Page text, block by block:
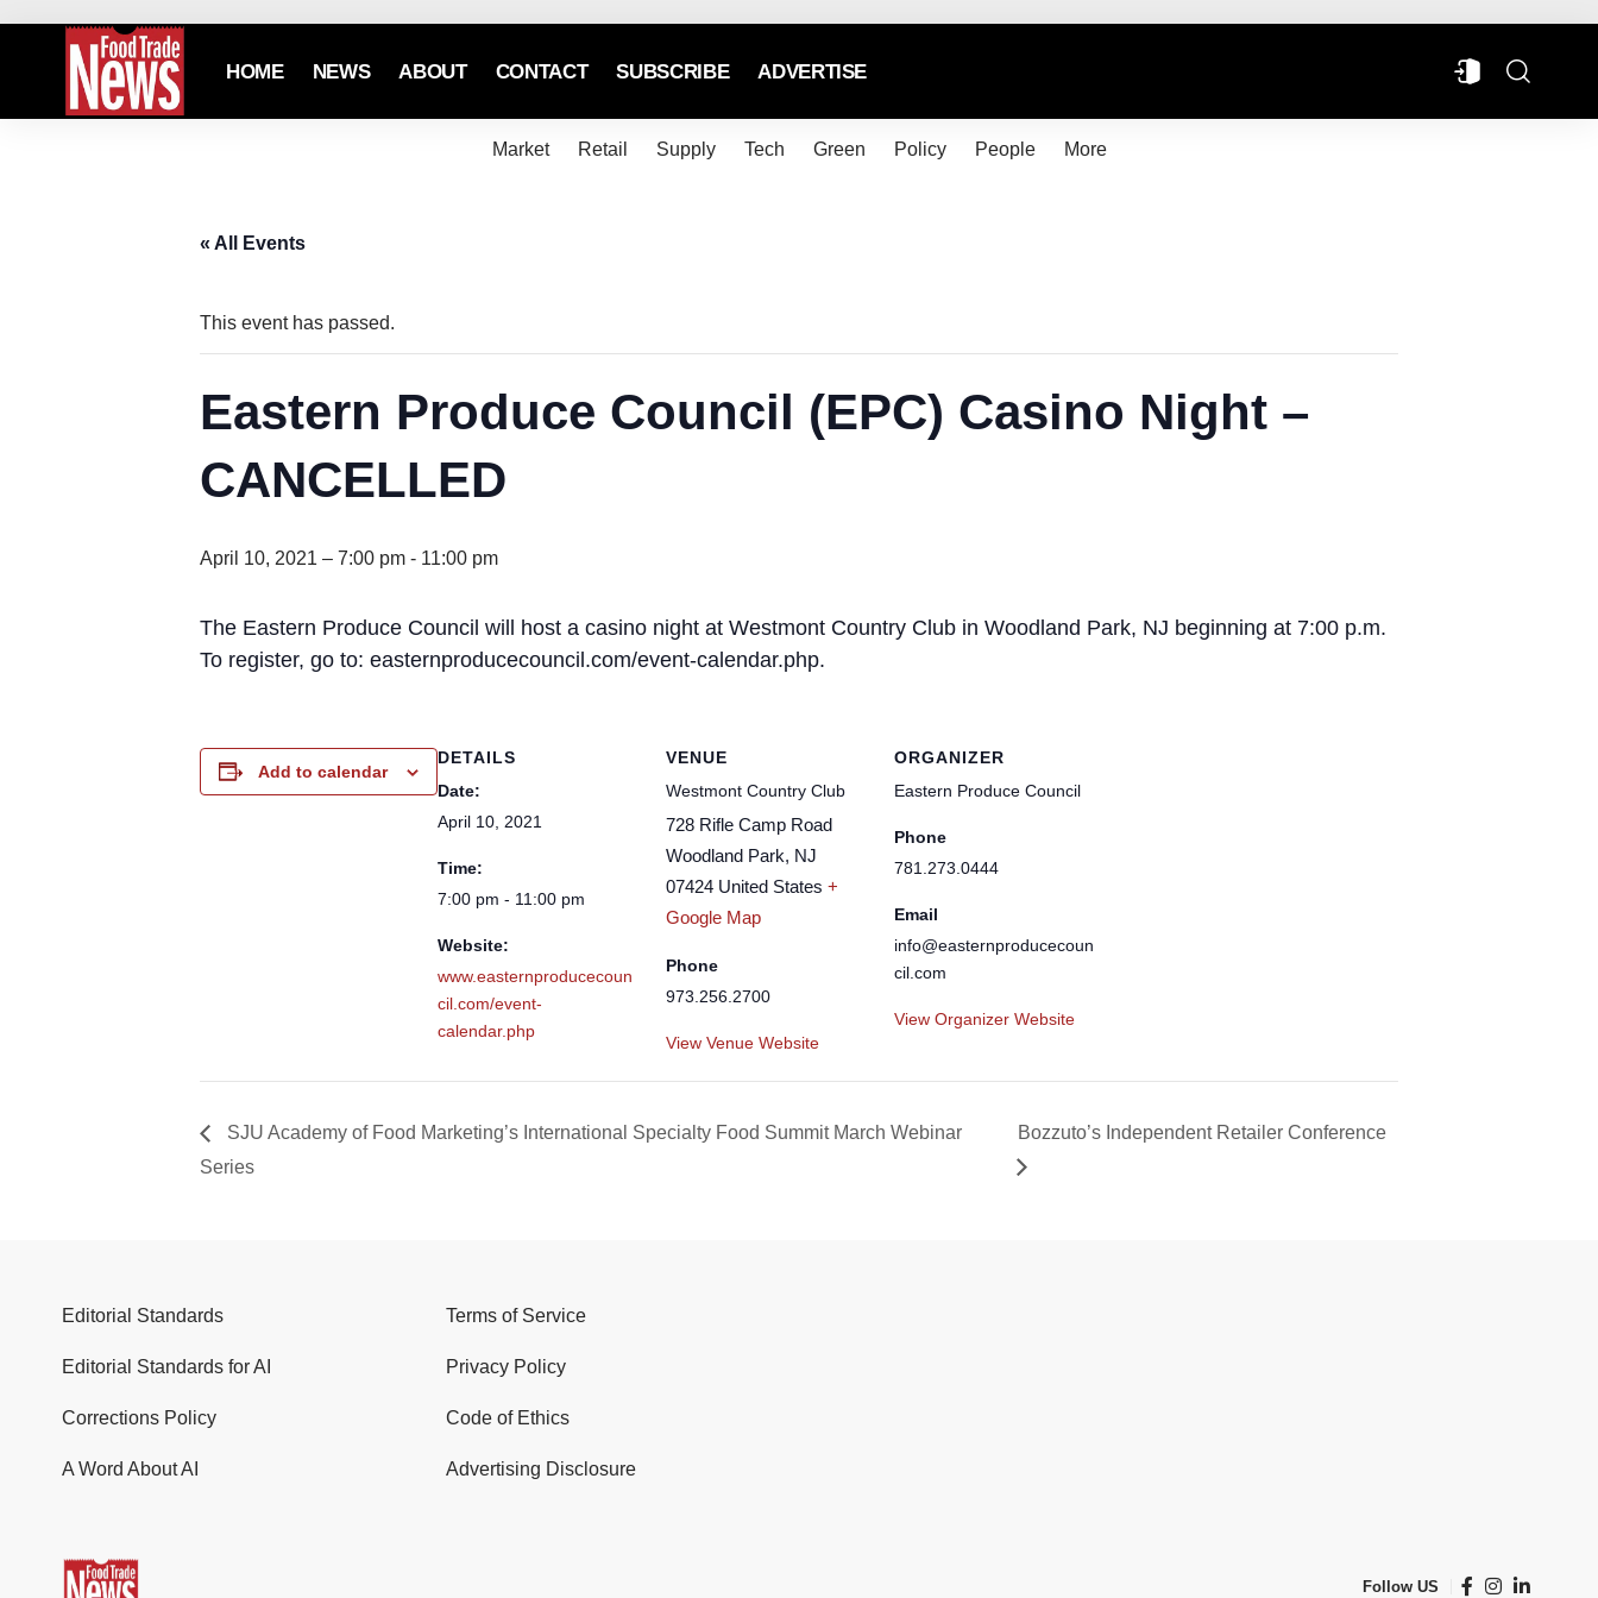
HOME NEWS ABOUT CONTACT SUBSCRIBE ADVERTISE
Market Retail Supply Tech Green Policy People More
« All Events
This event has passed.
Eastern Produce Council (EPC) Casino Night –
CANCELLED
April 10, 2021 – 7:00 pm - 11:00 pm
The Eastern Produce Council will host a casino night at Westmont Country Club in Woodland Park, NJ beginning at 7:00 p.m.
To register, go to: easternproducecouncil.com/event-calendar.php.
Add to calendar
DETAILS
Date:
April 10, 2021
Time:
7:00 pm - 11:00 pm
Website:
www.easternproducecoun
cil.com/event-
calendar.php
VENUE
Westmont Country Club
728 Rifle Camp Road
Woodland Park, NJ
07424 United States +
Google Map
Phone
973.256.2700
View Venue Website
ORGANIZER
Eastern Produce Council
Phone
781.273.0444
Email
info@easternproducecoun
cil.com
View Organizer Website
SJU Academy of Food Marketing’s International Specialty Food Summit March Webinar
Series
Bozzuto’s Independent Retailer Conference
Editorial Standards
Editorial Standards for AI
Corrections Policy
A Word About AI
Terms of Service
Privacy Policy
Code of Ethics
Advertising Disclosure
Follow US